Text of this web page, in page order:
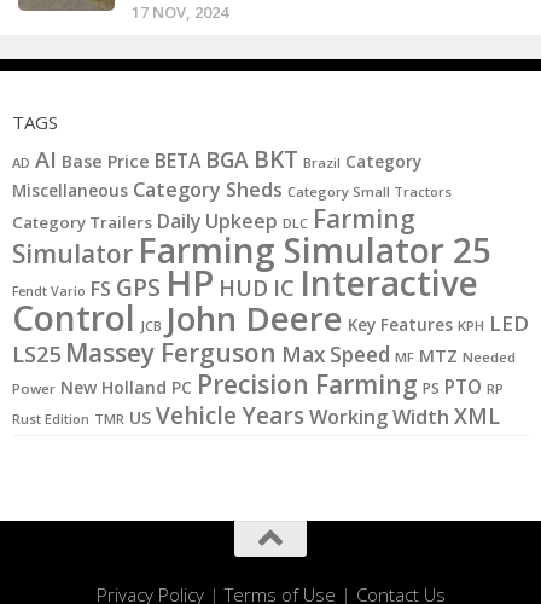
17 NOV, 2024
TAGS
AD AI Base Price BETA BGA BKT Brazil Category
Miscellaneous Category Sheds Category Small Tractors
Category Trailers Daily Upkeep DLC Farming
Simulator Farming Simulator 25
Fendt Vario FS GPS HP HUD IC Interactive
Control JCB John Deere Key Features KPH LED
LS25 Massey Ferguson Max Speed MF MTZ Needed
Power New Holland PC Precision Farming PS PTO RP
Rust Edition TMR US Vehicle YearsWorking Width XML
Privacy Policy|Terms of Use | Contact Us